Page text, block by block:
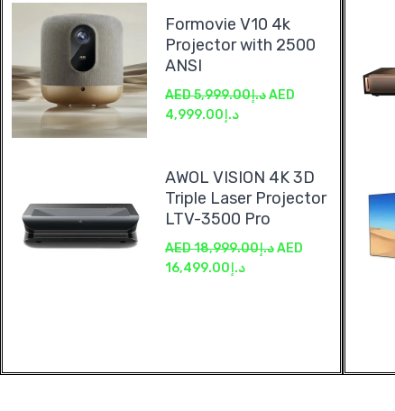
Formovie V10 4k
Projector with 2500
ANSI
AED د.إ5,999.00
AED
د.إ 4,999.00
AWOL VISION 4K 3D
Triple Laser Projector
LTV-3500 Pro
AED د.إ18,999.00
AED
د.إ 16,499.00